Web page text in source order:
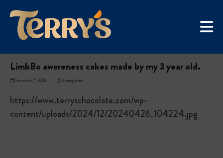
content
Home »LimbBo awareness cakes made by my 3 year old.
LimbBo awareness cakes made by my 3 year old.
December 7, 2024 Overnightsite
https://www.terryschocolate.com/wp-
content/uploads/2024/12/20240426_104224.jpg